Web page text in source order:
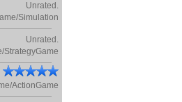
Unrated.
Simulation
Unrated.
StrategyGame
ActionGame